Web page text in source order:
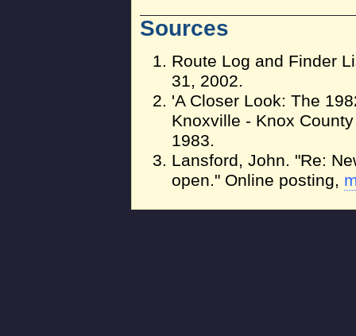
Sources
Route Log and Finder
31, 2002.
'A Closer Look: The
Knoxville - Knox
1983.
Lansford, John. "Re:
open." Online posting,